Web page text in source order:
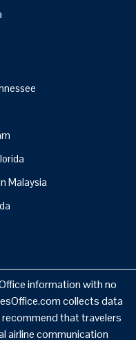
Malaysia
information with no
collects data
that travelers
airline communication